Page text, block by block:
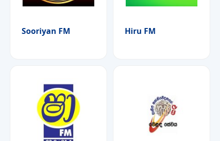
Sooriyan FM Hiru FM